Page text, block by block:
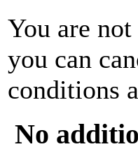
You are
you can
conditions
No